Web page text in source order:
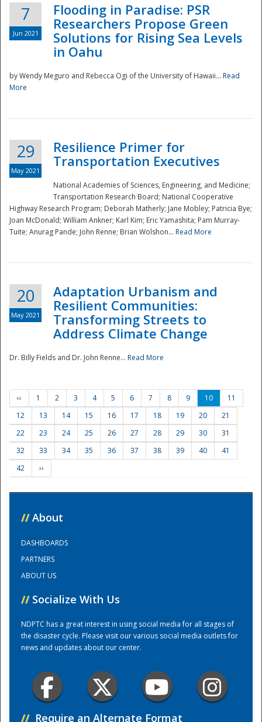
Preparedness
Training Center
7
Jun 2021
Flooding in Paradise: PSR
Researchers Propose Green
Solutions for Rising Sea Levels
in Oahu
by Wendy Meguro and Rebecca Ogi of the University of Hawaii... Read
More
29
May 2021
Resilience Primer for
Transportation Executives
National Academies of Sciences, Engineering, and Medicine;
Transportation Research Board; National Cooperative
Highway Research Program; Deborah Matherly; Jane Mobley; Patricia Bye;
Joan McDonald; William Ankner; Karl Kim; Eric Yamashita; Pam Murray-
Tuite; Anurag Pande; John Renne; Brian Wolshon... Read More
20
May 2021
Adaptation Urbanism and
Resilient Communities:
Transforming Streets to
Address Climate Change
Dr. Billy Fields and Dr. John Renne... Read More
‹‹ 1 2 3 4 5 6 7 8 9 10
11
12
13 14 15 16 17 18 19 20
21
22
23 24 25 26 27 28 29 30
31
32
33 34 35 36 37 38 39 40
41
42
››
// About
DASHBOARDS
PARTNERS
ABOUT US
// Socialize With Us
NDPTC has a great interest in using social media for all stages of
the disaster cycle. Please visit our various social media outlets for
news and updates about our center.
// Require an Alternate Format